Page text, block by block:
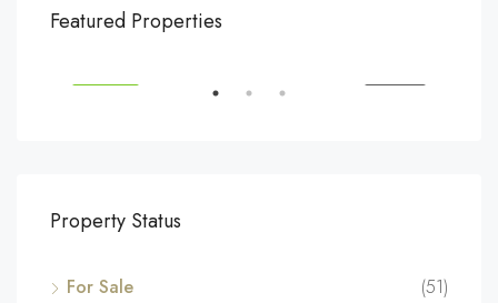
Featured Properties
$540,000
Property Status
For Sale
(51)